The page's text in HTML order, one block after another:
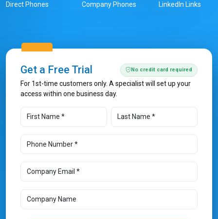
Direct Phones Company Phones LinkedIn Links
Get a Free Trial No credit card required
For 1st-time customers only. A specialist will set up your
access within one business day.